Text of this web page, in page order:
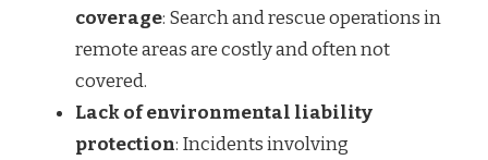
coverage: Search and rescue operations in
remote areas are costly and often not
covered.
Lack of environmental liability
protection: Incidents involving